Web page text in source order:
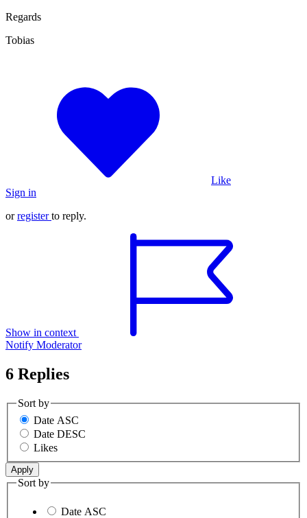
Regards
Tobias
Like
Sign in
orregister to reply.
Show in context
Notify Moderator
6 Replies
Sort by
Date ASC
Date DESC
Likes
Sort by
Date ASC